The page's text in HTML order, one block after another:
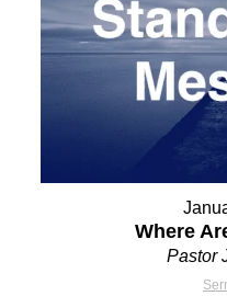
Where
Pastor